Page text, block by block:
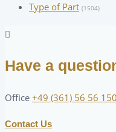
Type of Part (1504)
Have a
Office +49 (361) 56 56 150
Contact Us